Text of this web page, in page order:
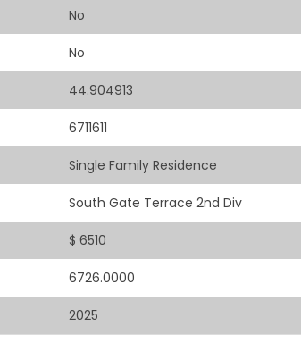
No
No
44.904913
6711611
Single Family Residence
South Gate Terrace 2nd Div
$ 6510
6726.0000
2025